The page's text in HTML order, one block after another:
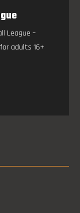
League –
adults 16+